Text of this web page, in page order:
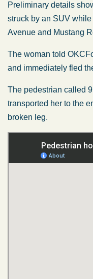
Preliminary details
struck by an SUV
Avenue and Mustang
The woman told
and immediately fled
The pedestrian called
transported her to the
broken leg.